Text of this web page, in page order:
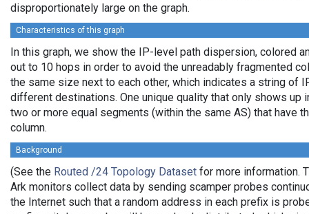
disproportionately large on the graph.
Characteristics of this graph
In this graph, we show the IP-level path dispersion, colored
out to 10 hops in order to avoid the unreadably fragmented
the same size next to each other, which indicates a string of
different destinations. One unique quality that only shows
two or more equal segments (within the same AS) that have
column.
Background
(See the Routed /24 Topology Dataset for more information.
Ark monitors collect data by sending scamper probes
the Internet such that a random address in each prefix is